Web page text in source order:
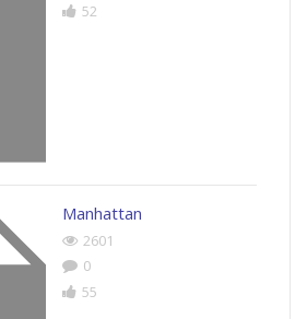
52
Manhattan
2601
0
55